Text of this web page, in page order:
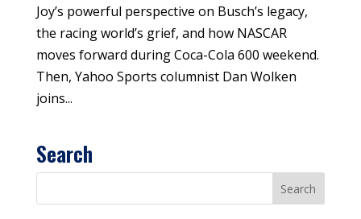
Joy’s powerful perspective on Busch’s legacy,
the racing world’s grief, and how NASCAR
moves forward during Coca-Cola 600 weekend.
Then, Yahoo Sports columnist Dan Wolken
joins...
Search